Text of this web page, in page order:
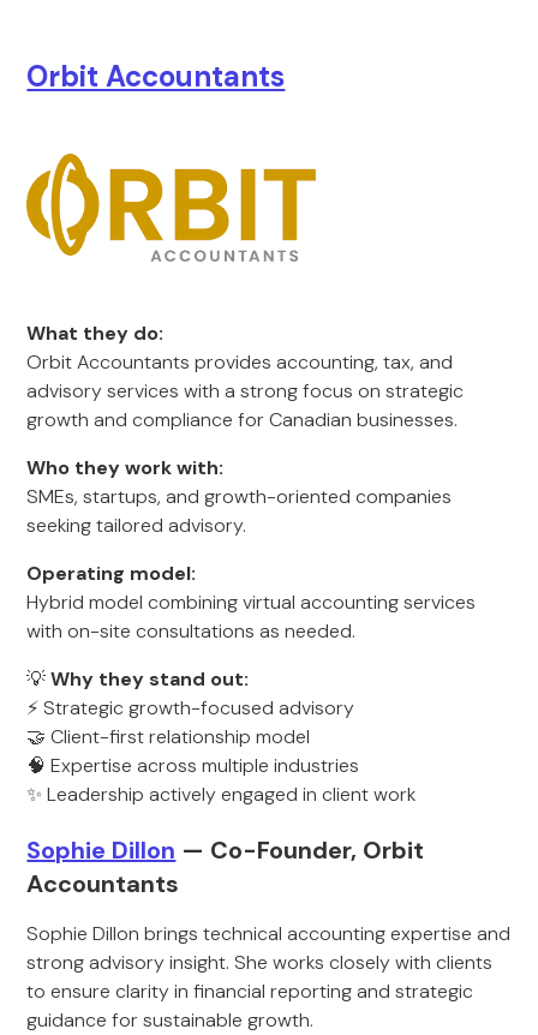
Orbit Accountants
What they do:
Orbit Accountants provides accounting, tax, and
advisory services with a strong focus on strategic
growth and compliance for Canadian businesses.
Who they work with:
SMEs, startups, and growth-oriented companies
seeking tailored advisory.
Operating model:
Hybrid model combining virtual accounting services
with on-site consultations as needed.
💡Why they stand out:
⚡ Strategic growth-focused advisory
🤝 Client-first relationship model
🧠 Expertise across multiple industries
✨ Leadership actively engaged in client work
Sophie Dillon — Co-Founder, Orbit
Accountants
Sophie Dillon brings technical accounting expertise and
strong advisory insight. She works closely with clients
to ensure clarity in financial reporting and strategic
guidance for sustainable growth.